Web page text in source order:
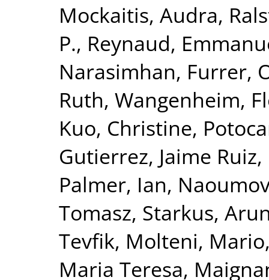
Mockaitis, Audra,
P., Reynaud,
Narasimhan, Furrer,
Ruth, Wangenheim,
Kuo, Christine,
Gutierrez, Jaime Ruiz,
Palmer, Ian,
Tomasz, Starkus,
Tevfik, Molteni, Mario
Maria Teresa,